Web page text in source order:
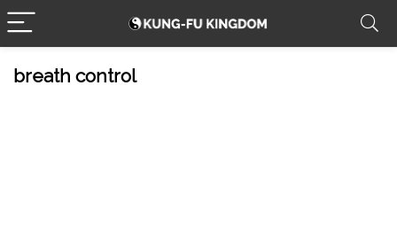
breath control